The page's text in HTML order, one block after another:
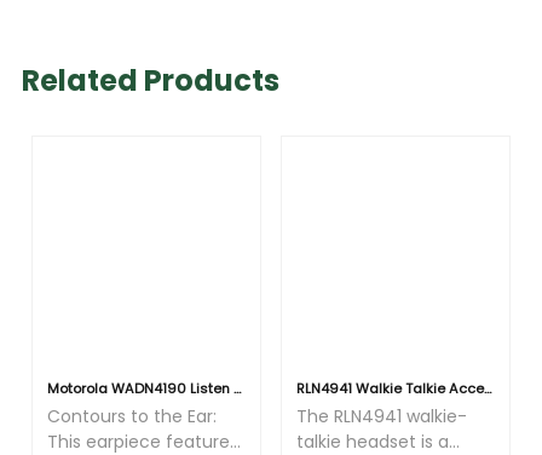
Related Products
Motorola WADN4190 Listen Only Earpiece - 3.5mm Plug for Remote Speaker Mics
Contours to the Ear:
This earpiece features
RLN4941 Walkie Talkie Accessories listen-only earphone with curl wire and 3.5mm connector fit for PMNN4013
The RLN4941 walkie-
talkie headset is a